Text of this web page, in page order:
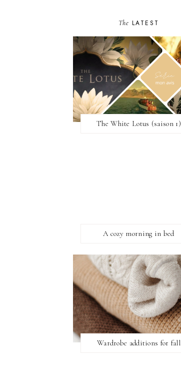
The LATEST
The White Lotus (saison 1)
A cozy morning in bed
Wardrobe additions for fall